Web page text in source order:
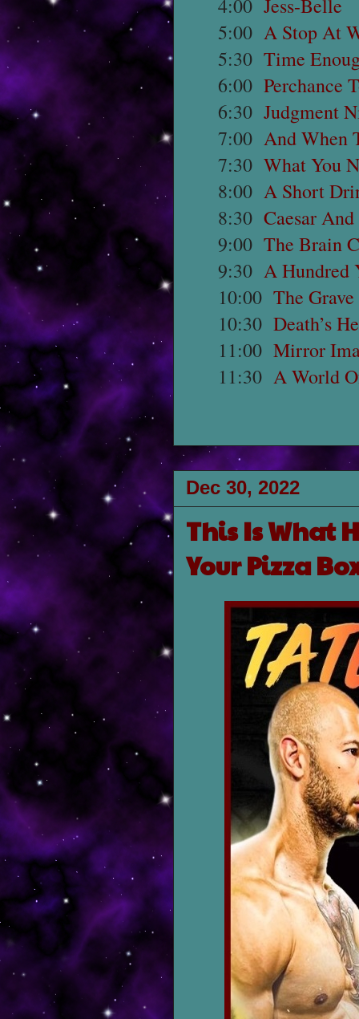
4:00 Jess-Belle
5:00 A Stop At
5:30 Time
6:00 Perchance
6:30 Judgment
7:00 And When
7:30 What You
8:00 A Short
8:30 Caesar
9:00 The Brain
9:30 A Hundred
10:00 The Grave
10:30 Death’s
11:00 Mirror
11:30 A World
Dec 30, 2022
This Is What
Your Pizza